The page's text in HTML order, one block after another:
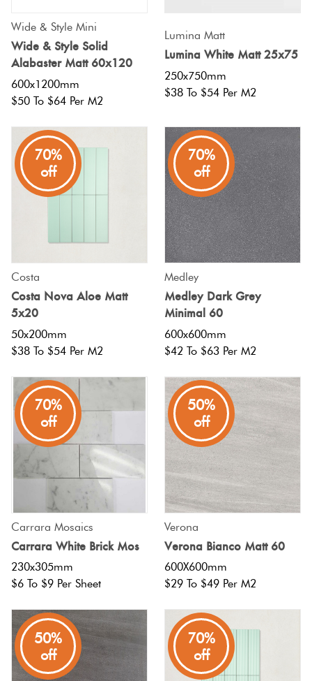
Wide & Style Mini
Wide & Style Solid
Alabaster Matt 60x120
600x1200mm
$50 To $64 Per M2
Lumina Matt
Lumina White Matt 25x75
250x750mm
$38 To $54 Per M2
70%
off
Costa
Costa Nova Aloe Matt
5x20
50x200mm
$38 To $54 Per M2
70%
off
Medley
Medley Dark Grey
Minimal 60
600x600mm
$42 To $63 Per M2
70%
off
Carrara Mosaics
Carrara White Brick Mos
230x305mm
$6 To $9 Per Sheet
50%
off
Verona
Verona Bianco Matt 60
600X600mm
$29 To $49 Per M2
50%
off
70%
off